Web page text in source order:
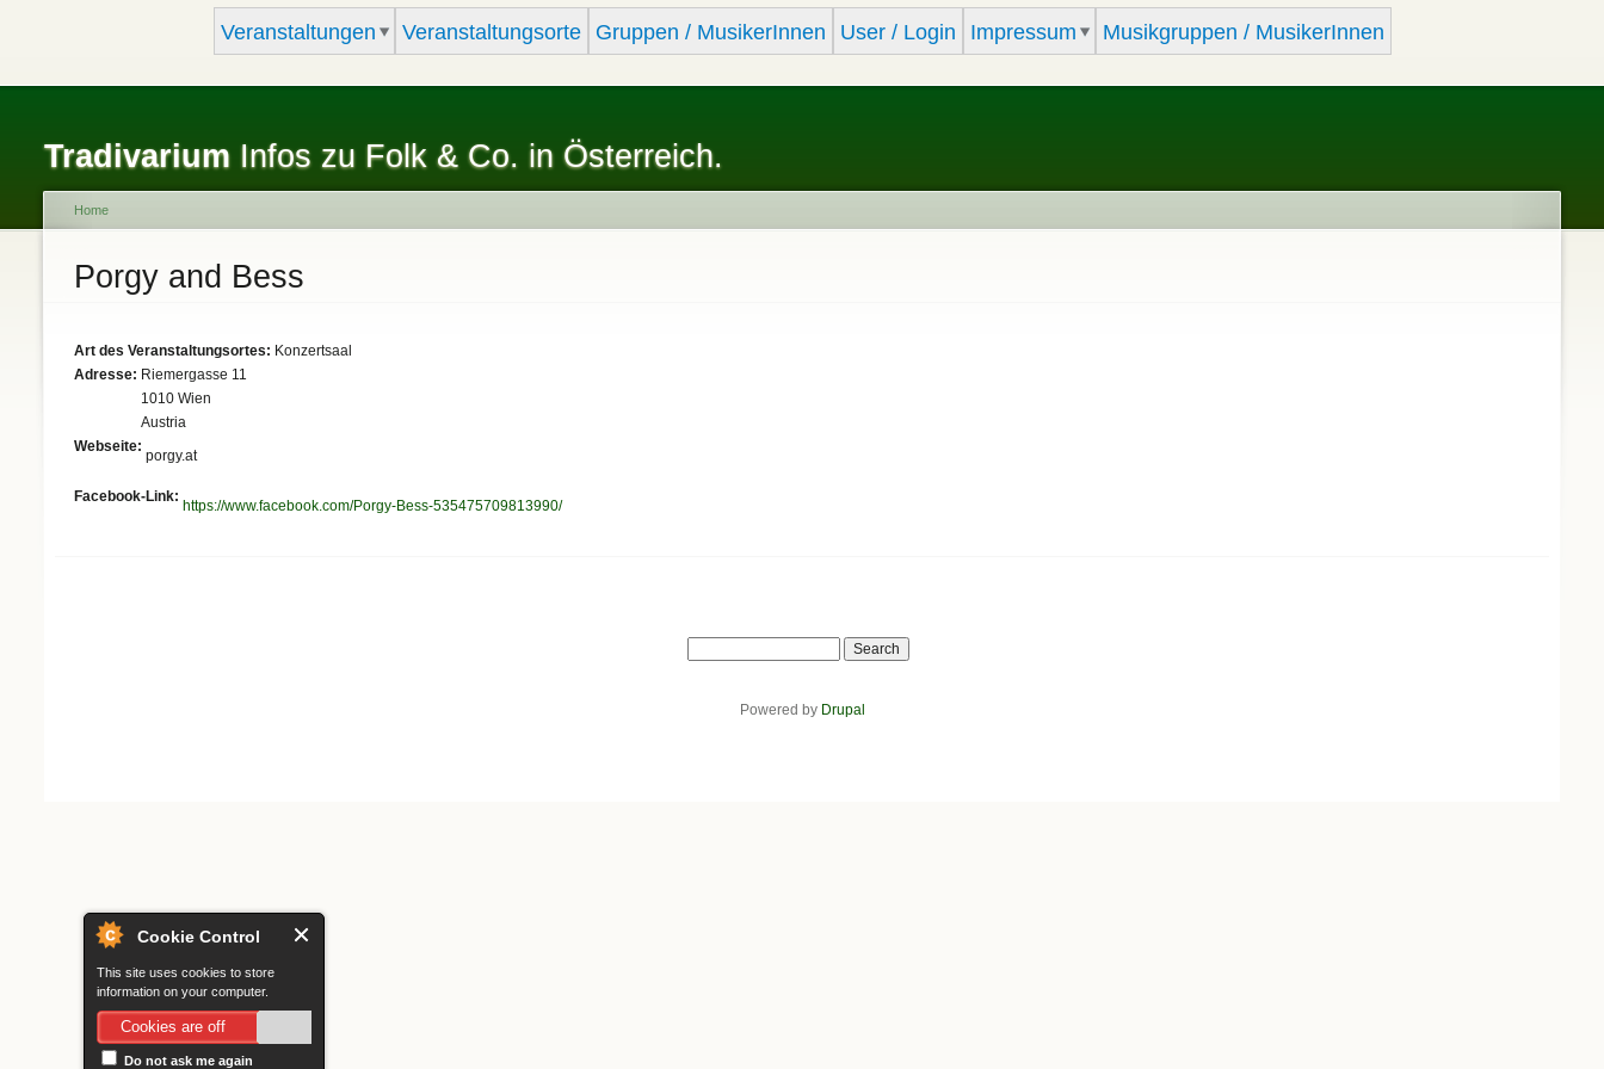
Cookie Control
This site uses cookies to store
information on your computer.
Cookies are off
Do not ask me again
main
content
Veranstaltungen Veranstaltungsorte Gruppen / MusikerInnen User / Login Impressum Musikgruppen / MusikerInnen
Tradivarium Infos zu Folk & Co. in Österreich.
You are here
Home
Porgy and Bess
Art des Veranstaltungsortes: Konzertsaal
Adresse: Riemergasse 11
1010 Wien
Austria
Webseite:
porgy.at
Facebook-Link:
https://www.facebook.com/Porgy-Bess-535475709813990/
Powered by Drupal